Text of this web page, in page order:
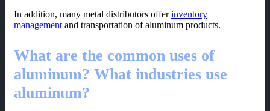
In addition, many metal distributors offerinventory
management and transportation of aluminum products.
What are the common uses of
aluminum? What industries use
aluminum?